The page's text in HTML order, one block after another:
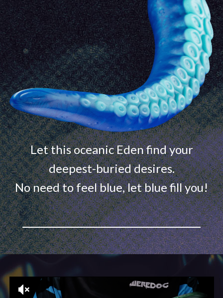
Let this oceanic Eden find your
deepest-buried desires.
No need to feel blue, let blue fill you!